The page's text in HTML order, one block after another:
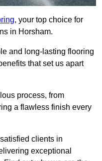
, your top choice for
in Horsham.
and long-lasting flooring
that set us apart
process, from
a flawless finish every
clients in
exceptional